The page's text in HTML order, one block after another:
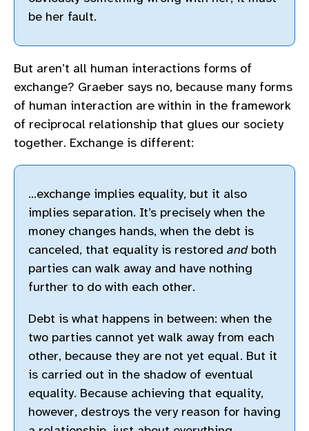
be her fault.
But aren’t all human interactions forms of
exchange? Graeber says no, because many forms
of human interaction are within in the framework
of reciprocal relationship that glues our society
together. Exchange is different:
…exchange implies equality, but it also
implies separation. It’s precisely when the
money changes hands, when the debt is
canceled, that equality is restored andboth
parties can walk away and have nothing
further to do with each other.
Debt is what happens in between: when the
two parties cannot yet walk away from each
other, because they are not yet equal. But it
is carried out in the shadow of eventual
equality. Because achieving that equality,
however, destroys the very reason for having